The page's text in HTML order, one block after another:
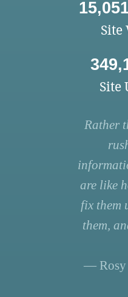
Site
Site
Rather
are like
fix them
them,
— Rosy